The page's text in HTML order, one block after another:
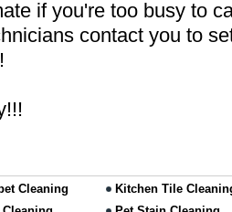
if you're too busy to
contact you to
Cleaning
Kitchen Tile